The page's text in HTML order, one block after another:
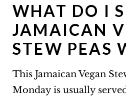
WHAT DO I
JAMAICAN
STEW PEAS
This Jamaican Vegan
Monday is usually